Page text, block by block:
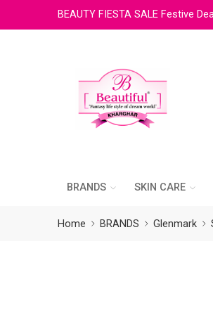
BEAUTY FIESTA SALE Festive
BRANDS SKIN CARE
Home BRANDS Glenmark